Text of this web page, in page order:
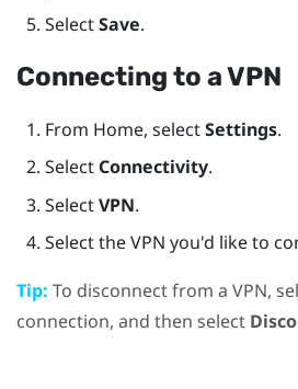
SelectSave.
Connecting to a VPN
From Home, selectSettings.
Select Connectivity.
SelectVPN.
Select the VPN you'd like to
Tip: To disconnect from a VPN,
connection, and then select